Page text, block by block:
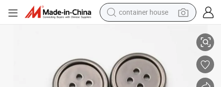
container house
dirt bike
crawler excavator
motorcycle